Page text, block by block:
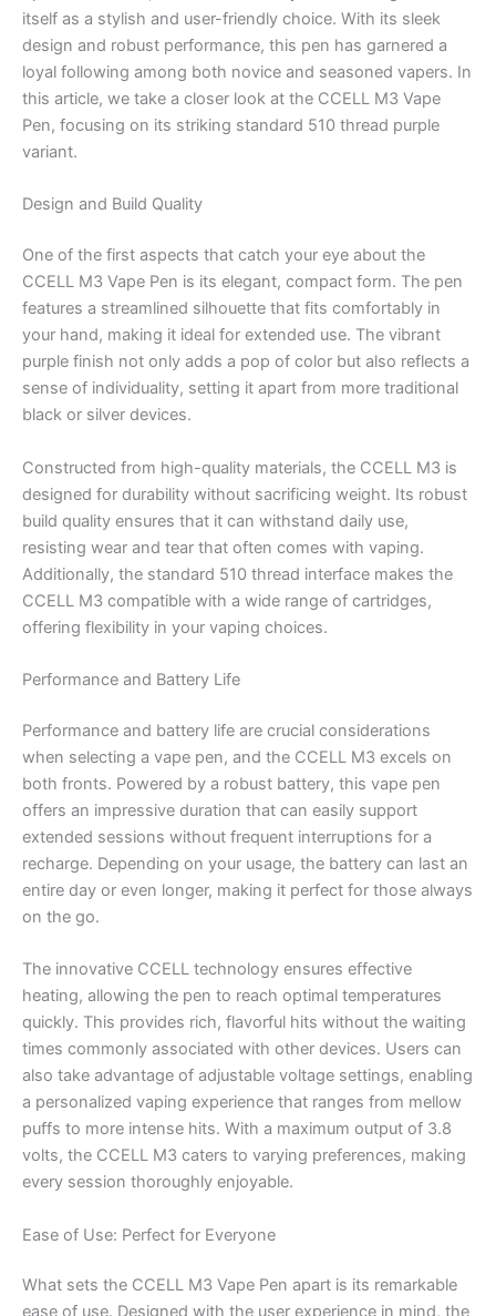
itself as a stylish and user-friendly choice. With its sleek
design and robust performance, this pen has garnered a
loyal following among both novice and seasoned vapers. In
this article, we take a closer look at the CCELL M3 Vape
Pen, focusing on its striking standard 510 thread purple
variant.
Design and Build Quality
One of the first aspects that catch your eye about the
CCELL M3 Vape Pen is its elegant, compact form. The pen
features a streamlined silhouette that fits comfortably in
your hand, making it ideal for extended use. The vibrant
purple finish not only adds a pop of color but also reflects a
sense of individuality, setting it apart from more traditional
black or silver devices.
Constructed from high-quality materials, the CCELL M3 is
designed for durability without sacrificing weight. Its robust
build quality ensures that it can withstand daily use,
resisting wear and tear that often comes with vaping.
Additionally, the standard 510 thread interface makes the
CCELL M3 compatible with a wide range of cartridges,
offering flexibility in your vaping choices.
Performance and Battery Life
Performance and battery life are crucial considerations
when selecting a vape pen, and the CCELL M3 excels on
both fronts. Powered by a robust battery, this vape pen
offers an impressive duration that can easily support
extended sessions without frequent interruptions for a
recharge. Depending on your usage, the battery can last an
entire day or even longer, making it perfect for those always
on the go.
The innovative CCELL technology ensures effective
heating, allowing the pen to reach optimal temperatures
quickly. This provides rich, flavorful hits without the waiting
times commonly associated with other devices. Users can
also take advantage of adjustable voltage settings, enabling
a personalized vaping experience that ranges from mellow
puffs to more intense hits. With a maximum output of 3.8
volts, the CCELL M3 caters to varying preferences, making
every session thoroughly enjoyable.
Ease of Use: Perfect for Everyone
What sets the CCELL M3 Vape Pen apart is its remarkable
ease of use. Designed with the user experience in mind, the